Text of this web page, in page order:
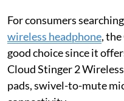
For consumers
wireless headphone,
good choice since it
Cloud Stinger 2
pads, swivel-to-mute